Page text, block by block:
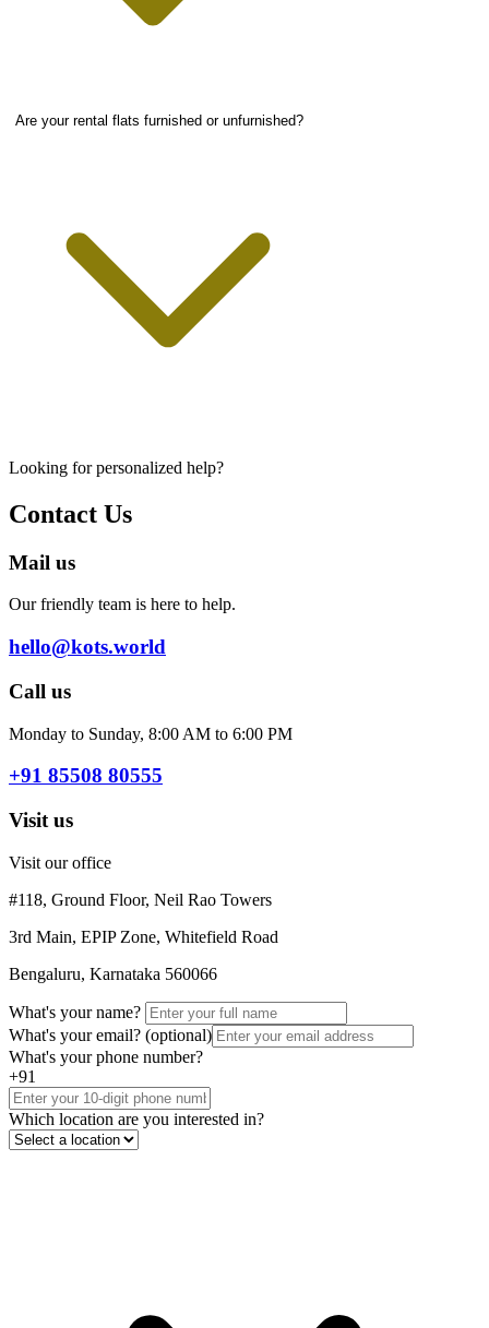
Are your rental flats furnished or unfurnished?
Looking for personalized help?
Contact Us
Mail us
Our friendly team is here to help.
hello@kots.world
Call us
Monday to Sunday, 8:00 AM to 6:00 PM
+91 85508 80555
Visit us
Visit our office
#118, Ground Floor, Neil Rao Towers
3rd Main, EPIP Zone, Whitefield Road
Bengaluru, Karnataka 560066
What's your name?
What's your email? (optional)
What's your phone number?
+91
Which location are you interested in?